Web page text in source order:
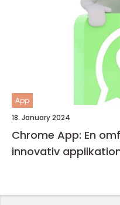
App
18. January 2024
Chrome App: En
innovativ